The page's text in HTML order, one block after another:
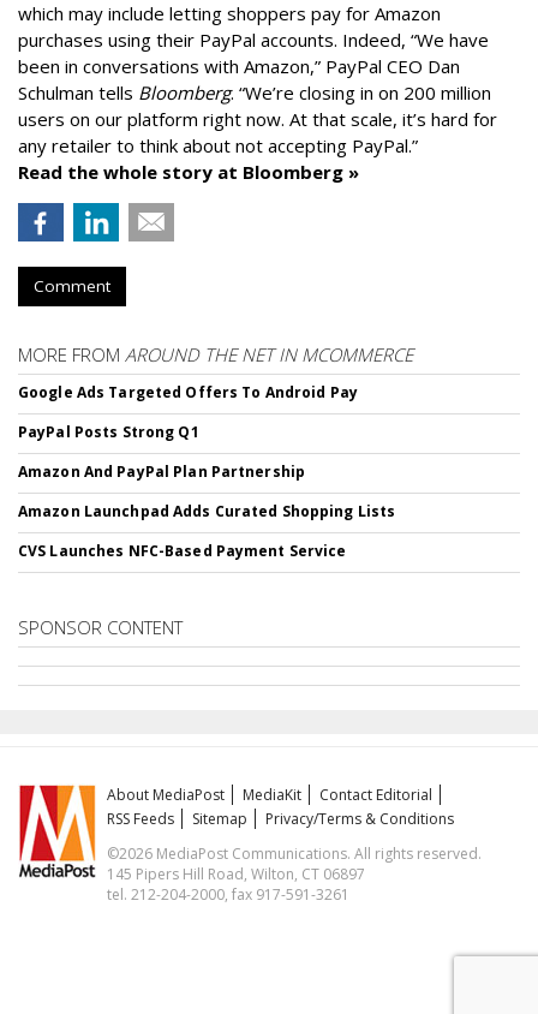
which may include letting shoppers pay for Amazon
purchases using their PayPal accounts. Indeed, “We have
been in conversations with Amazon,” PayPal CEO Dan
Schulman tells Bloomberg. “We’re closing in on 200 million
users on our platform right now. At that scale, it’s hard for
any retailer to think about not accepting PayPal.”
Read the whole story at Bloomberg »
Comment
MORE FROM AROUND THE NET IN MCOMMERCE
Google Ads Targeted Offers To Android Pay
PayPal Posts Strong Q1
Amazon And PayPal Plan Partnership
Amazon Launchpad Adds Curated Shopping Lists
CVS Launches NFC-Based Payment Service
SPONSOR CONTENT
About MediaPost MediaKit
Contact Editorial
RSS Feeds
Sitemap
Privacy/Terms & Conditions
©2026 MediaPost Communications. All rights reserved.
145 Pipers Hill Road, Wilton, CT 06897
tel. 212-204-2000, fax 917-591-3261